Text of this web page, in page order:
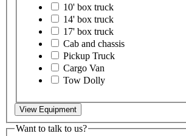
10' box truck
14' box truck
17' box truck
Cab and chassis
Pickup Truck
Cargo Van
Tow Dolly
View Equipment
Want to talk to us?